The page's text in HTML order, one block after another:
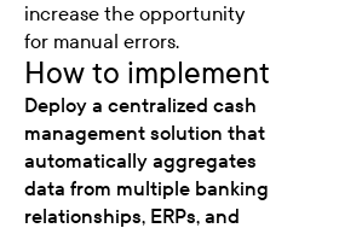
increase the opportunity
for manual errors.
How to implement
Deploy a centralized cash
management solution that
automatically aggregates
data from multiple banking
relationships, ERPs, and